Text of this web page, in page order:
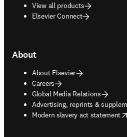
View all products
Elsevier Connect
About
About Elsevier
Careers
Global Media Relations
Advertising, reprints &
opens in new tab/window
Modern slavery act statement
opens in new tab/window